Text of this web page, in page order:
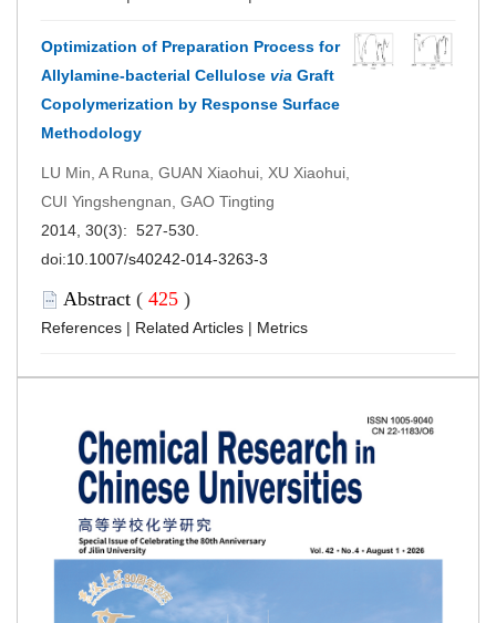
Optimization of Preparation Process for
Allylamine-bacterial Cellulose via Graft
Copolymerization by Response Surface
Methodology
LU Min, A Runa, GUAN Xiaohui, XU Xiaohui,
CUI Yingshengnan, GAO Tingting
2014, 30(3): 527-530.
doi:10.1007/s40242-014-3263-3
Abstract ( 425 )
References | Related Articles | Metrics